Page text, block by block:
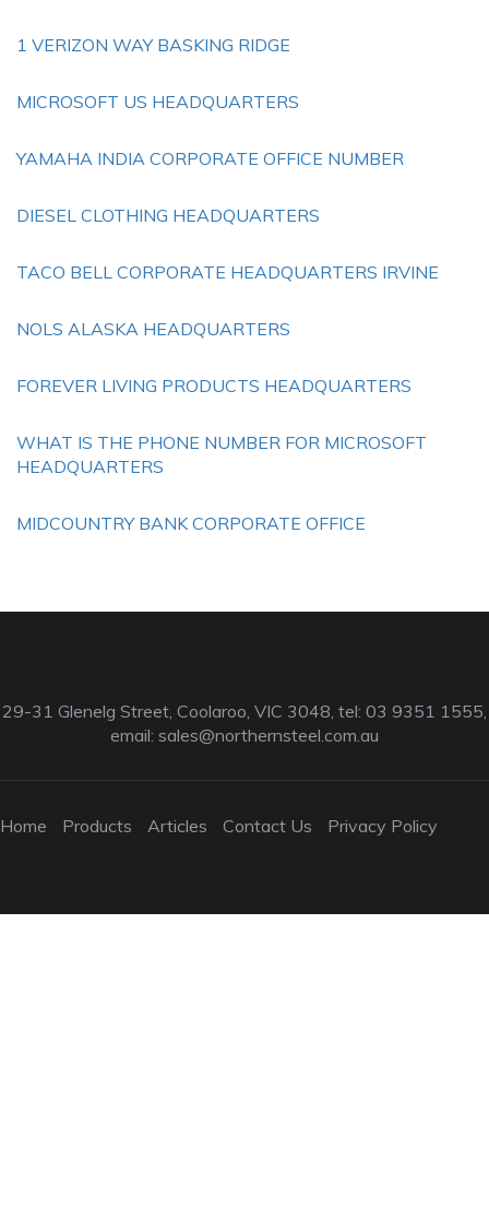
1 VERIZON WAY BASKING RIDGE
MICROSOFT US HEADQUARTERS
YAMAHA INDIA CORPORATE OFFICE NUMBER
DIESEL CLOTHING HEADQUARTERS
TACO BELL CORPORATE HEADQUARTERS IRVINE
NOLS ALASKA HEADQUARTERS
FOREVER LIVING PRODUCTS HEADQUARTERS
WHAT IS THE PHONE NUMBER FOR MICROSOFT
HEADQUARTERS
MIDCOUNTRY BANK CORPORATE OFFICE
29-31 Glenelg Street, Coolaroo, VIC 3048, tel: 03 9351 1555,
email: sales@northernsteel.com.au
Home Products Articles Contact Us Privacy Policy